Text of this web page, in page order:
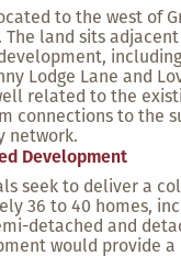
to the west of
The land sits
Lodge Lane and
related to the
connections to the
network.
Development
seek to deliver a
36 to 40 homes,
detached and
would provide a